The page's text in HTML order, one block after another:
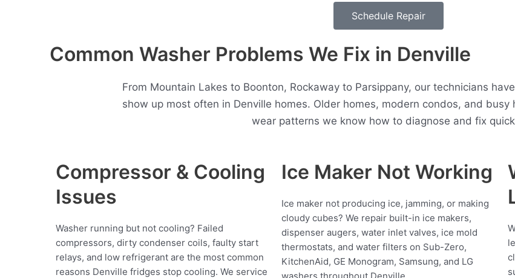
Schedule Repair
Common Washer Problems We Fix in Denville
From Mountain Lakes to Boonton, Rockaway to Parsippany, our technicians
show up most often in Denville homes. Older homes, modern condos, and
wear patterns we know how to diagnose and fix
Compressor & Cooling
Issues
Washer running but not cooling? Failed
compressors, dirty condenser coils, faulty start
relays, and low refrigerant are the most common
reasons Denville fridges stop cooling. We service
Ice Maker Not Working
Ice maker not producing ice, jamming, or making
cloudy cubes? We repair built-in ice makers,
dispenser augers, water inlet valves, ice mold
thermostats, and water filters on Sub-Zero,
KitchenAid, GE Monogram, Samsung, and LG